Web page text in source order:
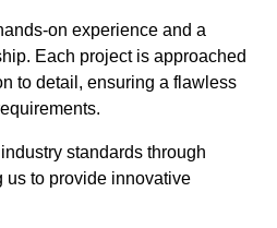
on experience and a
Each project is approached
to detail, ensuring a flawless
standards through
us to provide innovative